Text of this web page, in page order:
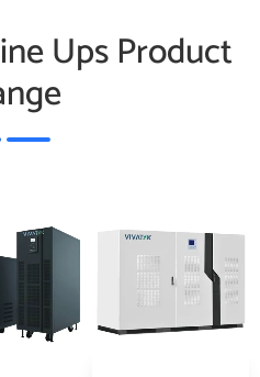
Ups Product